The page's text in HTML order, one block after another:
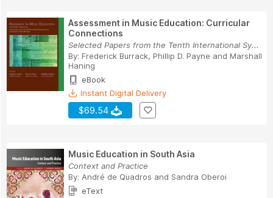
Assessment in Music Education: Curricular
Connections
Selected Papers from the Tenth International Sy...
By: Frederick Burrack, Phillip D. Payne and Marshall
Haning
eBook
Instant Digital Delivery
$69.54
Music Education in South Asia
Context and Practice
By: André de Quadros and Sandra Oberoi
eText